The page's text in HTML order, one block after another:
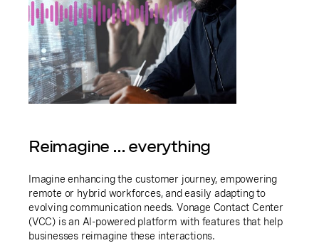
Reimagine ... everything
Imagine enhancing the customer journey, empowering
remote or hybrid workforces, and easily adapting to
evolving communication needs. Vonage Contact Center
(VCC) is an AI-powered platform with features that help
businesses reimagine these interactions.